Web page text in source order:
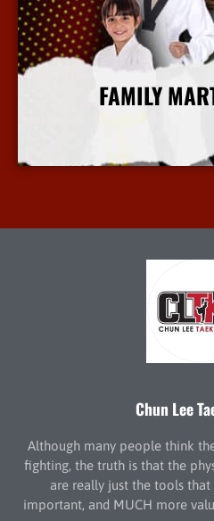
FAMILY
Chun Lee
Although many people think
fighting, the truth is that the
are really just the tools
important, and MUCH more